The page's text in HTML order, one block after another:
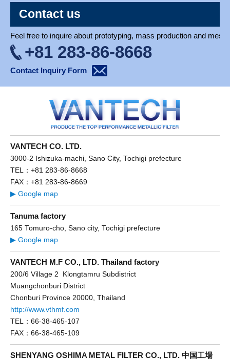
Contact us
Feel free to inquire about prototyping, mass production and mesh
+81 283-86-8668
Contact Inquiry Form
VANTECH CO. LTD.
3000-2 Ishizuka-machi, Sano City, Tochigi prefecture
TEL：+81 283-86-8668
FAX：+81 283-86-8669
▶ Google map
Tanuma factory
165 Tomuro-cho, Sano city, Tochigi prefecture
▶ Google map
VANTECH M.F CO., LTD. Thailand factory
200/6 Village 2 Klongtamru Subdistrict
Muangchonburi District
Chonburi Province 20000, Thailand
http://www.vthmf.com
TEL：66-38-465-107
FAX：66-38-465-109
SHENYANG OSHIMA METAL FILTER CO., LTD. 中国工場